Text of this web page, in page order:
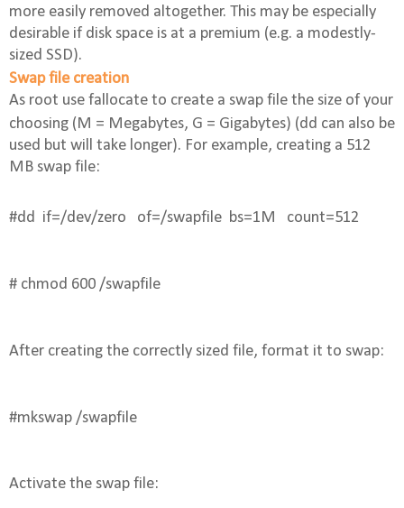
more easily removed altogether. This may be especially
desirable if disk space is at a premium (e.g. a modestly-
sized SSD).
Swap file creation
As root use fallocate to create a swap file the size of your
choosing (M = Megabytes, G = Gigabytes) (dd can also be
used but will take longer). For example, creating a 512
MB swap file:
#dd if=/dev/zero of=/swapfile bs=1M count=512
# chmod 600 /swapfile
After creating the correctly sized file, format it to swap:
#mkswap /swapfile
Activate the swap file: